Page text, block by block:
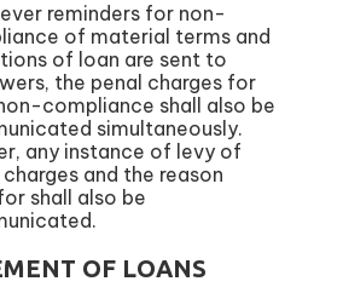
reminders for non-
of material terms and
of loan are sent to
the penal charges for
compliance shall also be
simultaneously.
any instance of levy of
and the reason
shall also be
OF LOANS